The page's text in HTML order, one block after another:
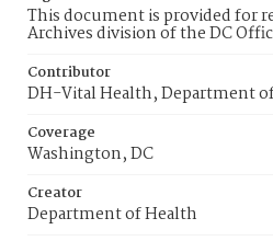
This document is provided for
Archives division of the DC
Contributor
DH-Vital Health, Department
Coverage
Washington, DC
Creator
Department of Health